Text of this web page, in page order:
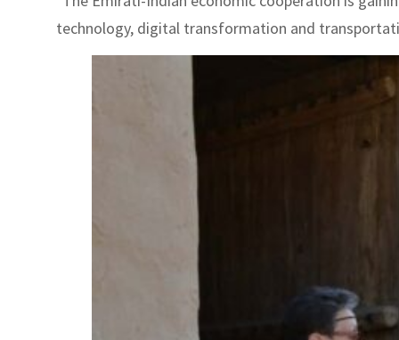
technology, digital transformation and